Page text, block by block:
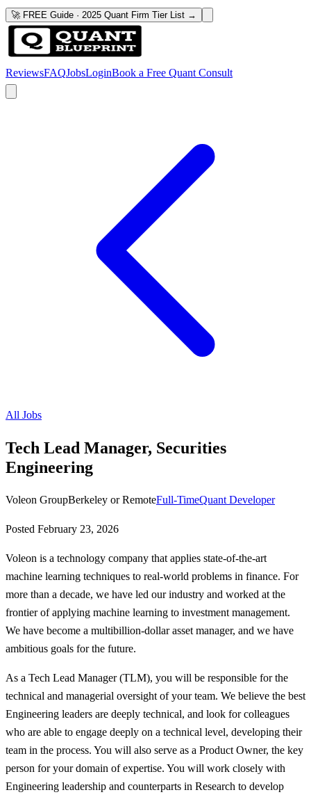
🚀 FREE Guide · 2025 Quant Firm Tier List →
ReviewsFAQJobsLoginBook a Free Quant Consult
All Jobs
Tech Lead Manager, Securities
Engineering
Voleon GroupBerkeley or RemoteFull-TimeQuant Developer
Posted February 23, 2026
Voleon is a technology company that applies state-of-the-art
machine learning techniques to real-world problems in finance. For
more than a decade, we have led our industry and worked at the
frontier of applying machine learning to investment management.
We have become a multibillion-dollar asset manager, and we have
ambitious goals for the future.
As a Tech Lead Manager (TLM), you will be responsible for the
technical and managerial oversight of your team. We believe the best
Engineering leaders are deeply technical, and look for colleagues
who are able to engage deeply on a technical level, developing their
team in the process. You will also serve as a Product Owner, the key
person for your domain of expertise. You will work closely with
Engineering leadership and counterparts in Research to develop